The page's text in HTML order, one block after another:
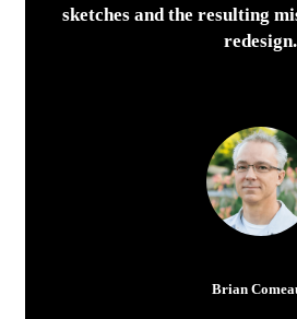
sketches and the resulting
redesign.
Brian